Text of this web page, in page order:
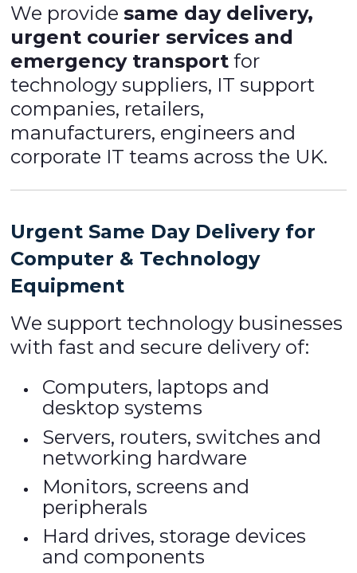
We providesame day delivery,
urgent courier services and
emergency transport for
technology suppliers, IT support
companies, retailers,
manufacturers, engineers and
corporate IT teams across the UK.
Urgent Same Day Delivery for
Computer & Technology
Equipment
We support technology businesses
with fast and secure delivery of:
Computers, laptops and
desktop systems
Servers, routers, switches and
networking hardware
Monitors, screens and
peripherals
Hard drives, storage devices
and components